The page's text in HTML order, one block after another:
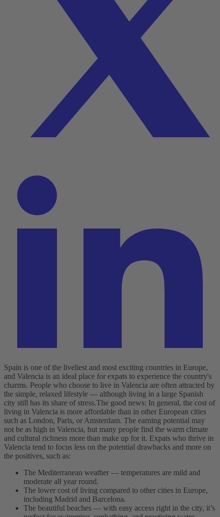
Spain is one of the liveliest and most exciting countries in Europe,
and Valencia is an ideal place for expats to experience the country's
charms. People who choose to live in Valencia are often attracted by
the simple, relaxed lifestyle — although living in a large Spanish
city still has its share of stress.The good news: In general, the cost of
living in Valencia is more affordable than in other European cities
such as London, Paris, or Amsterdam. The earning potential may
not be as high in Valencia, but many people find the warm climate
and cultural richness more than make up for it. Expats who thrive in
Valencia tend to focus less on the potential drawbacks and more on
the positives, such as:
The Mediterranean weather — temperatures are mild and
moderate all year round.
The lower cost of living compared to other cities in Europe,
including Madrid and Barcelona.
The beautiful beaches — with easy access right in the city, it’s